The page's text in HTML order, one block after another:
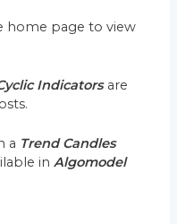
home page to view
Indicatorsare
a Trend Candles
inAlgomodel